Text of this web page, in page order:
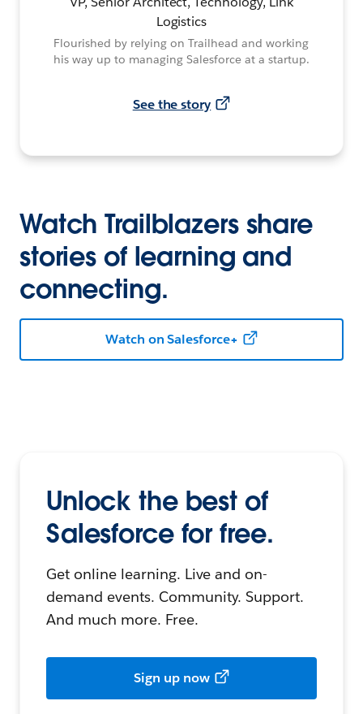
Logistics
Flourished by relying on Trailhead and working
his way up to managing Salesforce at a startup.
See the story
Watch Trailblazers share
stories of learning and
connecting.
Watch on Salesforce+
Unlock the best of
Salesforce for free.
Get online learning. Live and on-
demand events. Community. Support.
And much more. Free.
Sign up now